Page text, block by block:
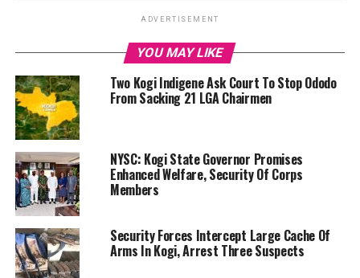
ADVERTISEMENT
YOU MAY LIKE
Two Kogi Indigene Ask Court To Stop Ododo
From Sacking 21 LGA Chairmen
NYSC: Kogi State Governor Promises
Enhanced Welfare, Security Of Corps
Members
Security Forces Intercept Large Cache Of
Arms In Kogi, Arrest Three Suspects